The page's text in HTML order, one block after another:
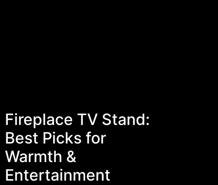
Fireplace TV Stand:
Best Picks for
Warmth &
Entertainment